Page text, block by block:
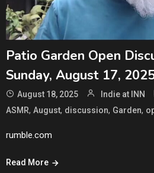
Patio Garden Open
Sunday, August 17,
August 18, 2025 Indie at INN
ASMR,August, discussion, Garden,
rumble.com
Read More